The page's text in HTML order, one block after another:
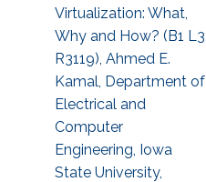
Virtualization: What,
Why and How? (B1 L3
R3119), Ahmed E.
Kamal, Department of
Electrical and
Computer
Engineering, Iowa
State University,